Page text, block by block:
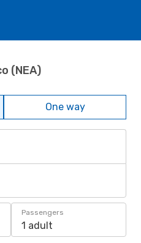
(NEA)
One way
Passengers
1 adult